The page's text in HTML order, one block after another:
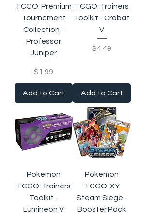
TCGO: Premium
Tournament
Collection -
Professor
Juniper
Price
$1.99
Add to Cart
TCGO: Trainers
Toolkit - Crobat
V
Price
$4.49
Add to Cart
Pokemon
TCGO: Trainers
Toolkit -
Lumineon V
Pokemon
TCGO: XY
Steam Siege -
Booster Pack